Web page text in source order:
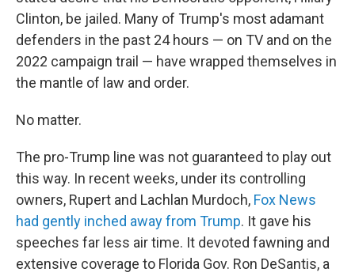
Clinton, be jailed. Many of Trump's most adamant
defenders in the past 24 hours — on TV and on the
2022 campaign trail — have wrapped themselves in
the mantle of law and order.
No matter.
The pro-Trump line was not guaranteed to play out
this way. In recent weeks, under its controlling
owners, Rupert and Lachlan Murdoch, Fox News
had gently inched away from Trump. It gave his
speeches far less air time. It devoted fawning and
extensive coverage to Florida Gov. Ron DeSantis, a